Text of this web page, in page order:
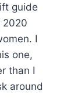
guide
2020
I
one,
than I
around